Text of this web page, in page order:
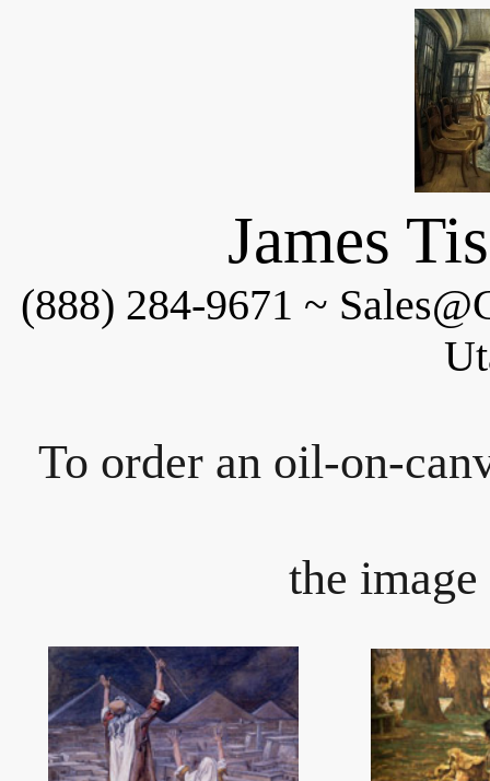
James
(888) 284-9671 ~
To order an oil-on-
the